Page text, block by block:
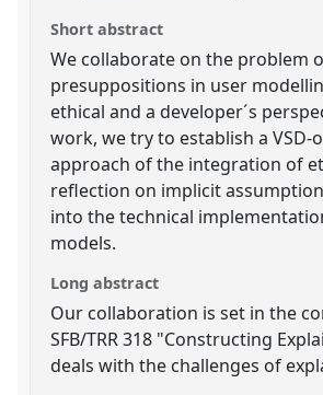
Short abstract
We collaborate on the problem
presuppositions in user
ethical and a developer´s
work, we try to establish a VSD-
approach of the integration of
reflection on implicit
into the technical
models.
Long abstract
Our collaboration is set in the
SFB/TRR 318 "Constructing
deals with the challenges of